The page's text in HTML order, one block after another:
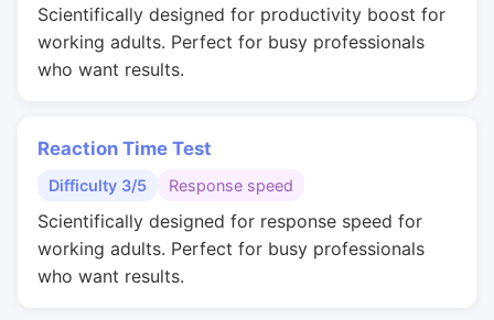
Scientifically designed for productivity boost for
working adults. Perfect for busy professionals
who want results.
Reaction Time Test
Difficulty 3/5 Response speed
Scientifically designed for response speed for
working adults. Perfect for busy professionals
who want results.